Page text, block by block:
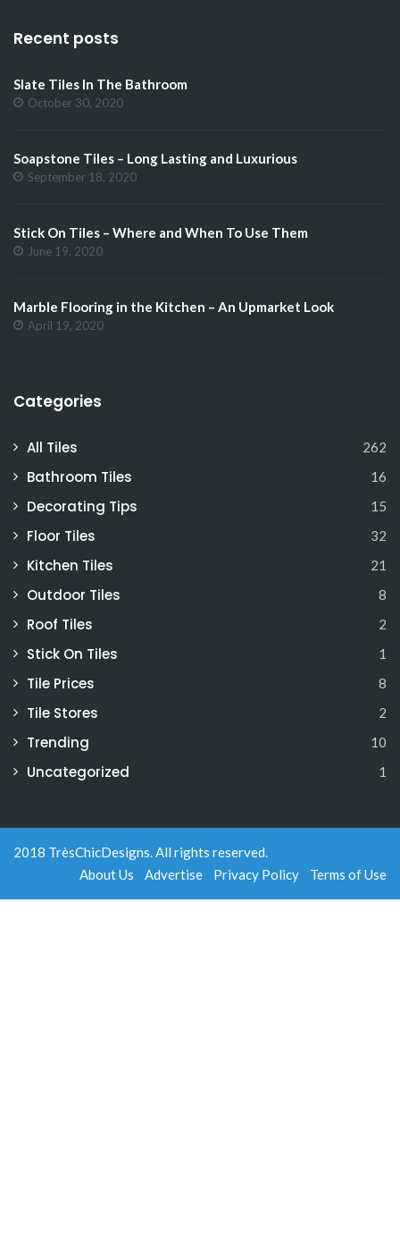
Recent posts
Slate Tiles In The Bathroom
October 30, 2020
Soapstone Tiles – Long Lasting and Luxurious
September 18, 2020
Stick On Tiles – Where and When To Use Them
June 19, 2020
Marble Flooring in the Kitchen – An Upmarket Look
April 19, 2020
Categories
All Tiles 262
Bathroom Tiles 16
Decorating Tips 15
Floor Tiles 32
Kitchen Tiles 21
Outdoor Tiles 8
Roof Tiles 2
Stick On Tiles 1
Tile Prices 8
Tile Stores 2
Trending 10
Uncategorized 1
2018 TrèsChicDesigns. All rights reserved.
About Us
Advertise Privacy Policy Terms of Use